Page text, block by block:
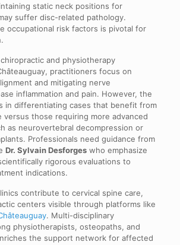
static neck positions for
suffer disc-related pathology.
occupational risk factors is pivotal for
and physiotherapy
practitioners focus on
and mitigating nerve
inflammation and pain. However, the
in differentiating cases that benefit from
versus those requiring more advanced
as neurovertebral decompression or
Professionals need guidance from
Dr. Sylvain Desforgeswho emphasize
rigorous evaluations to
indications.
contribute to cervical spine care,
centers visible through platforms like
. Multi-disciplinary
physiotherapists, osteopaths, and
the support network for affected